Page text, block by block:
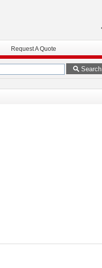
Request A Quote
Search